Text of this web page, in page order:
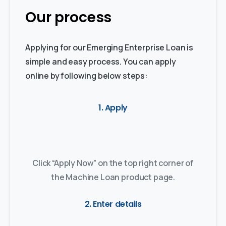
Our process
Applying for our Emerging Enterprise Loan is
simple and easy process. You can apply
online by following below steps:
1. Apply
Click “Apply Now” on the top right corner of
the Machine Loan product page.
2. Enter details